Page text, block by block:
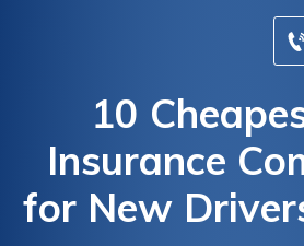
10
Insurance
for New